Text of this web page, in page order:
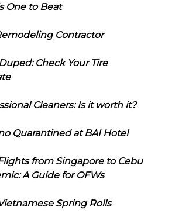
One to Beat
Contractor
Check Your Tire
Cleaners: Is it worth it?
Quarantined at BAI Hotel
from Singapore to Cebu
A Guide for OFWs
Spring Rolls